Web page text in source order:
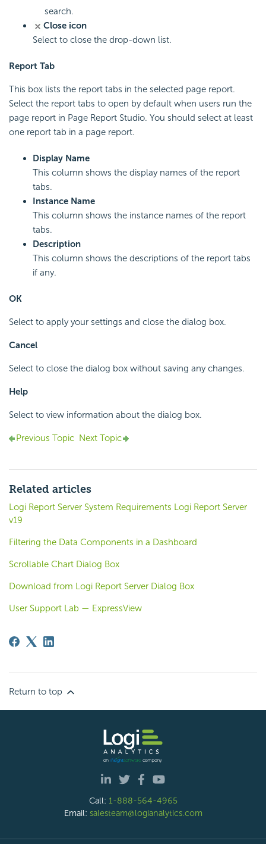
search.
Close icon
Select to close the drop-down list.
Report Tab
This box lists the report tabs in the selected page report.
Select the report tabs to open by default when users run the
page report in Page Report Studio. You should select at least
one report tab in a page report.
Display Name
This column shows the display names of the report
tabs.
Instance Name
This column shows the instance names of the report
tabs.
Description
This column shows the descriptions of the report tabs
if any.
OK
Select to apply your settings and close the dialog box.
Cancel
Select to close the dialog box without saving any changes.
Help
Select to view information about the dialog box.
Previous Topic Next Topic
Related articles
Logi Report Server System Requirements Logi Report Server
v19
Filtering the Data Components in a Dashboard
Scrollable Chart Dialog Box
Download from Logi Report Server Dialog Box
User Support Lab — ExpressView
Return to top
Call: 1-888-564-4965
Email: salesteam@logianalytics.com